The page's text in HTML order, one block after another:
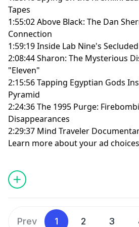
Tapes
1:55:02 Above Black: The Dan
Connection
1:59:19 Inside Lab Nine's
2:08:44 Sharon: The Mysterious
"Eleven"
2:15:56 Tapping Egyptian Gods
Pyramid
2:24:36 The 1995 Purge:
Disappearances
2:29:37 Mind Traveler
Learn more about your ad
Prev 1 2 3